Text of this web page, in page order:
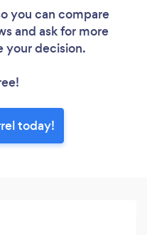
you can compare
and ask for more
your decision.
today!